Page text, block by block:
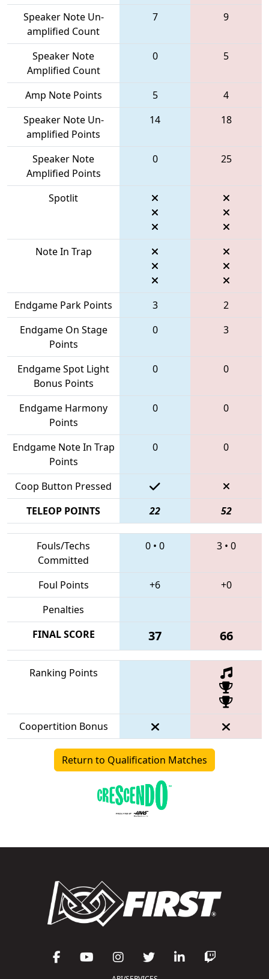
Speaker Note Un-
amplified Count
7 9
Speaker Note
Amplified Count
0 5
Amp Note Points 5
4
Speaker Note Un-
amplified Points
14 18
Speaker Note
Amplified Points
0 25
Spotlit
Note In Trap
Endgame Park Points 3
2
Endgame On Stage
Points
0 3
Endgame Spot Light
Bonus Points
0 0
Endgame Harmony
Points
0 0
Endgame Note In Trap
Points
0 0
Coop Button Pressed
TELEOP POINTS
22 52
Fouls/Techs
Committed
0 • 0 3• 0
Foul Points +6
+0
Penalties
FINAL SCORE
37 66
Ranking Points
Coopertition Bonus
Return to Qualification Matches